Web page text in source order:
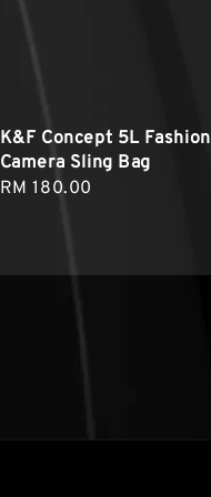
K&F Concept 5L Fashion
Camera Sling Bag
Regular
RM 180.00